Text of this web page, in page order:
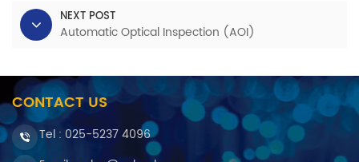
NEXT POST
Automatic Optical Inspection (AOI)
CONTACT US
Tel : 025-5237 4096